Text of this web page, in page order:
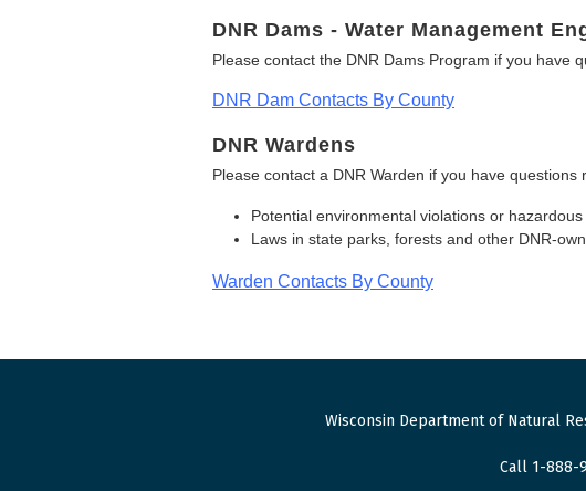
DNR Dams - Water Management
Please contact the DNR Dams Program if you have
DNR Dam Contacts By County
DNR Wardens
Please contact a DNR Warden if you have questions
Potential environmental violations or hazardous
Laws in state parks, forests and other DNR-
Warden Contacts By County
Wisconsin Department of Natural
Call 1-888-